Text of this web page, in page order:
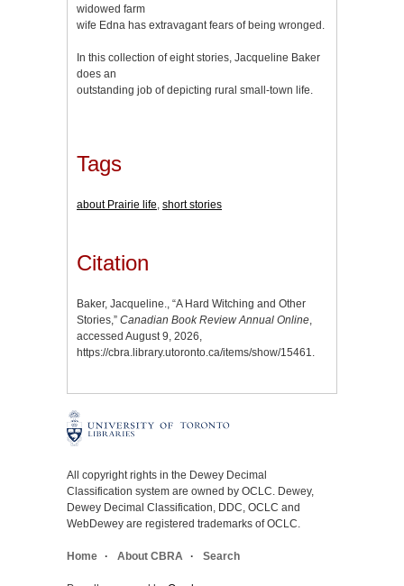
widowed farm
wife Edna has extravagant fears of being wronged.
In this collection of eight stories, Jacqueline Baker
does an
outstanding job of depicting rural small-town life.
Tags
about Prairie life, short stories
Citation
Baker, Jacqueline., “A Hard Witching and Other
Stories,” Canadian Book Review Annual Online,
accessed August 9, 2026,
https://cbra.library.utoronto.ca/items/show/15461.
All copyright rights in the Dewey Decimal
Classification system are owned by OCLC. Dewey,
Dewey Decimal Classification, DDC, OCLC and
WebDewey are registered trademarks of OCLC.
Home About CBRA Search